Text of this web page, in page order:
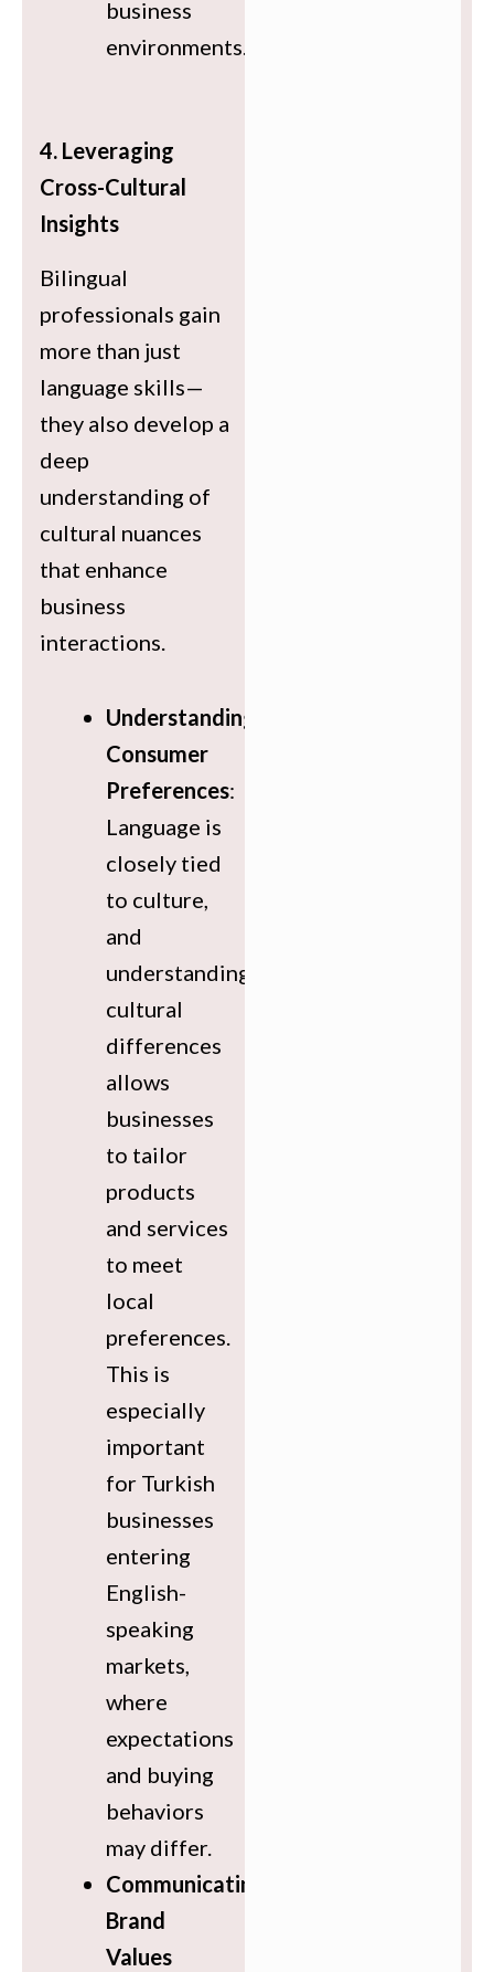
business
environments.
4. Leveraging
Cross-Cultural
Insights
Bilingual
professionals gain
more than just
language skills—
they also develop a
deep
understanding of
cultural nuances
that enhance
business
interactions.
Understanding
Consumer
Preferences:
Language is
closely tied
to culture,
and
understanding
cultural
differences
allows
businesses
to tailor
products
and services
to meet
local
preferences.
This is
especially
important
for Turkish
businesses
entering
English-
speaking
markets,
where
expectations
and buying
behaviors
may differ.
Communicating
Brand
Values